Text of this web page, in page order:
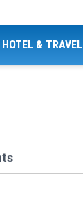
HOTEL & TRAVEL